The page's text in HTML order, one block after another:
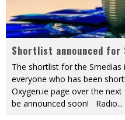
Shortlist announced for
The shortlist for the
everyone who has been
Oxygen.ie page over the
be announced soon! Radio...